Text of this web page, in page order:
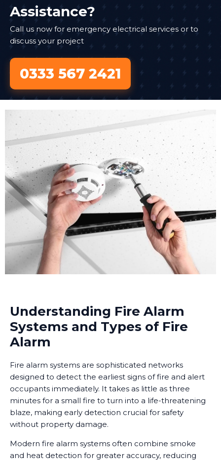
Assistance?
Call us now for emergency electrical services or to
discuss your project
0333 567 2421
Understanding Fire Alarm
Systems and Types of Fire
Alarm
Fire alarm systems are sophisticated networks
designed to detect the earliest signs of fire and alert
occupants immediately. It takes as little as three
minutes for a small fire to turn into a life-threatening
blaze, making early detection crucial for safety
without property damage.
Modern fire alarm systems often combine smoke
and heat detection for greater accuracy, reducing